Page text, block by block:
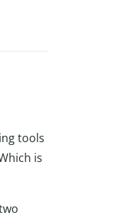
tools
is